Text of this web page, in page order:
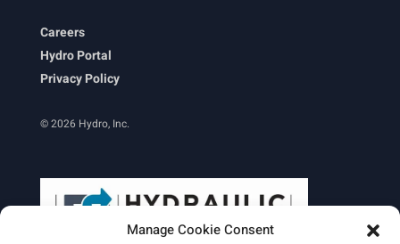
Manage Cookie Consent
Careers
Hydro Portal
Privacy Policy
© 2026 Hydro, Inc.